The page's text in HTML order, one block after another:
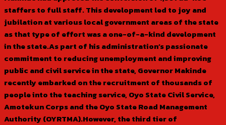
staffers to full staff. This development led to joy and
jubilation at various local government areas of the state
as that type of effort was a one-of-a-kind development
in the state.As part of his administration’s passionate
commitment to reducing unemployment and improving
public and civil service in the state, Governor Makinde
recently embarked on the recruitment of thousands of
people into the teaching service, Oyo State Civil Service,
Amotekun Corps and the Oyo State Road Management
Authority (OYRTMA).However, the third tier of